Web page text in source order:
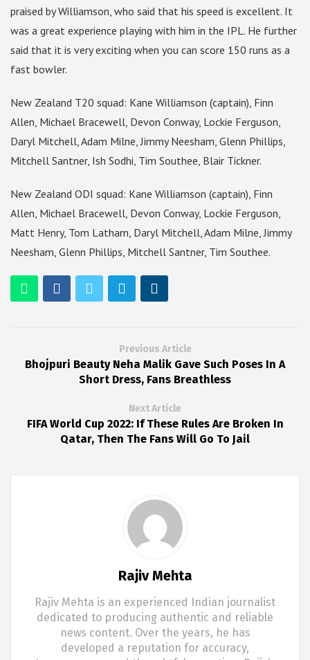
praised by Williamson, who said that his speed is excellent. It
was a great experience playing with him in the IPL. He further
said that it is very exciting when you can score 150 runs as a
fast bowler.
New Zealand T20 squad: Kane Williamson (captain), Finn
Allen, Michael Bracewell, Devon Conway, Lockie Ferguson,
Daryl Mitchell, Adam Milne, Jimmy Neesham, Glenn Phillips,
Mitchell Santner, Ish Sodhi, Tim Southee, Blair Tickner.
New Zealand ODI squad: Kane Williamson (captain), Finn
Allen, Michael Bracewell, Devon Conway, Lockie Ferguson,
Matt Henry, Tom Latham, Daryl Mitchell, Adam Milne, Jimmy
Neesham, Glenn Phillips, Mitchell Santner, Tim Southee.
Previous Article
Bhojpuri Beauty Neha Malik Gave Such Poses In A
Short Dress, Fans Breathless
Next Article
FIFA World Cup 2022: If These Rules Are Broken In
Qatar, Then The Fans Will Go To Jail
Rajiv Mehta
Rajiv Mehta is an experienced Indian journalist
dedicated to producing authentic and reliable
news content. Over the years, he has
developed a reputation for accuracy,